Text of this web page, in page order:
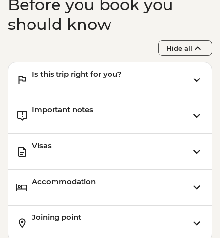
Before you book you
should know
Hide all
Is this trip right for you?
Important notes
Visas
Accommodation
Joining point